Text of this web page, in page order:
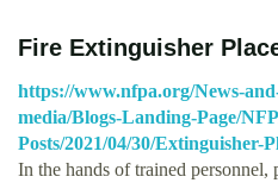
Fire Extinguisher
https://www.nfpa.org/News-
media/Blogs-Landing-Page/
Posts/2021/04/30/Extinguisher-
In the hands of trained personnel,